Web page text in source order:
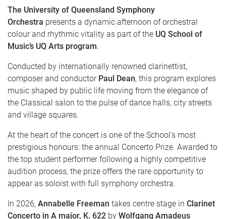
The University of Queensland Symphony
Orchestra presents a dynamic afternoon of orchestral
colour and rhythmic vitality as part of the UQ School of
Music’s UQ Arts program.
Conducted by internationally renowned clarinettist,
composer and conductor Paul Dean, this program explores
music shaped by public life moving from the elegance of
the Classical salon to the pulse of dance halls, city streets
and village squares.
At the heart of the concert is one of the School’s most
prestigious honours: the annual Concerto Prize. Awarded to
the top student performer following a highly competitive
audition process, the prize offers the rare opportunity to
appear as soloist with full symphony orchestra.
In 2026, Annabelle Freeman takes centre stage in Clarinet
Concerto in A major, K. 622 by Wolfgang Amadeus